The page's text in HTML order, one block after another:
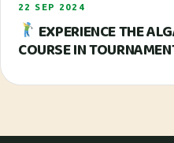
22 SEP 2024
EXPERIENCE THE
COURSE IN